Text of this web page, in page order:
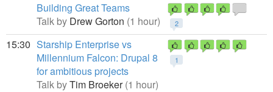
2
Building Great Teams
Talk by Drew Gorton (1 hour)
15:30
1
Starship Enterprise vs
Millennium Falcon: Drupal 8
for ambitious projects
Talk byTim Broeker(1 hour)